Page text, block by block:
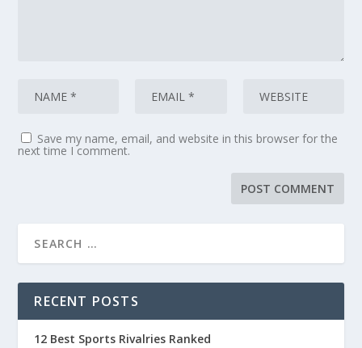
Save my name, email, and website in this browser for the
next time I comment.
RECENT POSTS
12 Best Sports Rivalries Ranked